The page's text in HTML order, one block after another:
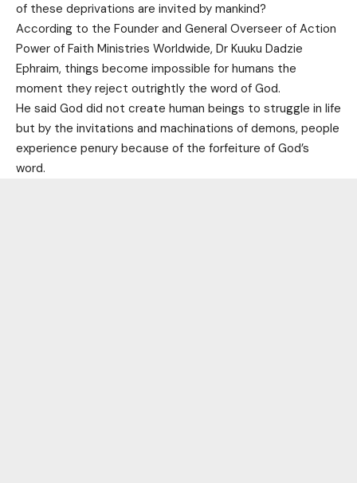
of these deprivations are invited by mankind?
According to the Founder and General Overseer of Action
Power of Faith Ministries Worldwide, Dr Kuuku Dadzie
Ephraim, things become impossible for humans the
moment they reject outrightly the word of God.
He said God did not create human beings to struggle in life
but by the invitations and machinations of demons, people
experience penury because of the forfeiture of God’s
word.